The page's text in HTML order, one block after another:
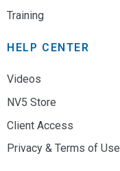
Training
HELP CENTER
Videos
NV5 Store
Client Access
Privacy & Terms of Use